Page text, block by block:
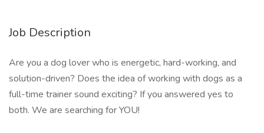
Job Description
Are you a dog lover who is energetic, hard-working, and
solution-driven? Does the idea of working with dogs as a
full-time trainer sound exciting? If you answered yes to
both. We are searching for YOU!